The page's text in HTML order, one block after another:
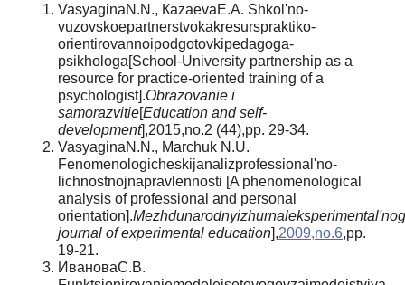
VasyaginaN.N., КazaevaЕ.А. Shkol'no-
vuzovskoepartnerstvokakresurspraktiko-
orientirovannoipodgotovkipedagoga-
psikhologa[School-University partnership as a
resource for practice-oriented training of a
psychologist].Obrazovanie i
samorazvitie[Education and self-
development],2015,no.2 (44),pp. 29-34.
VasyaginaN.N., Marchuk N.U.
Fenomenologicheskijanalizprofessional'no-
lichnostnojnapravlennosti [A phenomenological
analysis of professional and personal
orientation].
journal of experimental education],2009,no.6,pp.
19-21.
ИвановаС.В.